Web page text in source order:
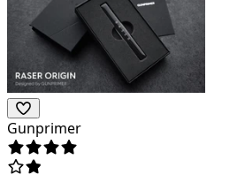
Gunprimer